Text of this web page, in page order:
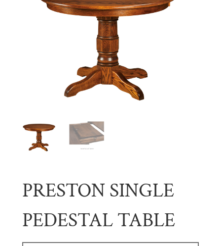
PRESTON SINGLE
PEDESTAL TABLE